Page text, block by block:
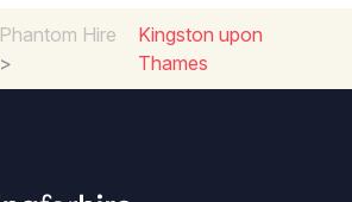
Phantom Hire
>
Kingston upon
Thames